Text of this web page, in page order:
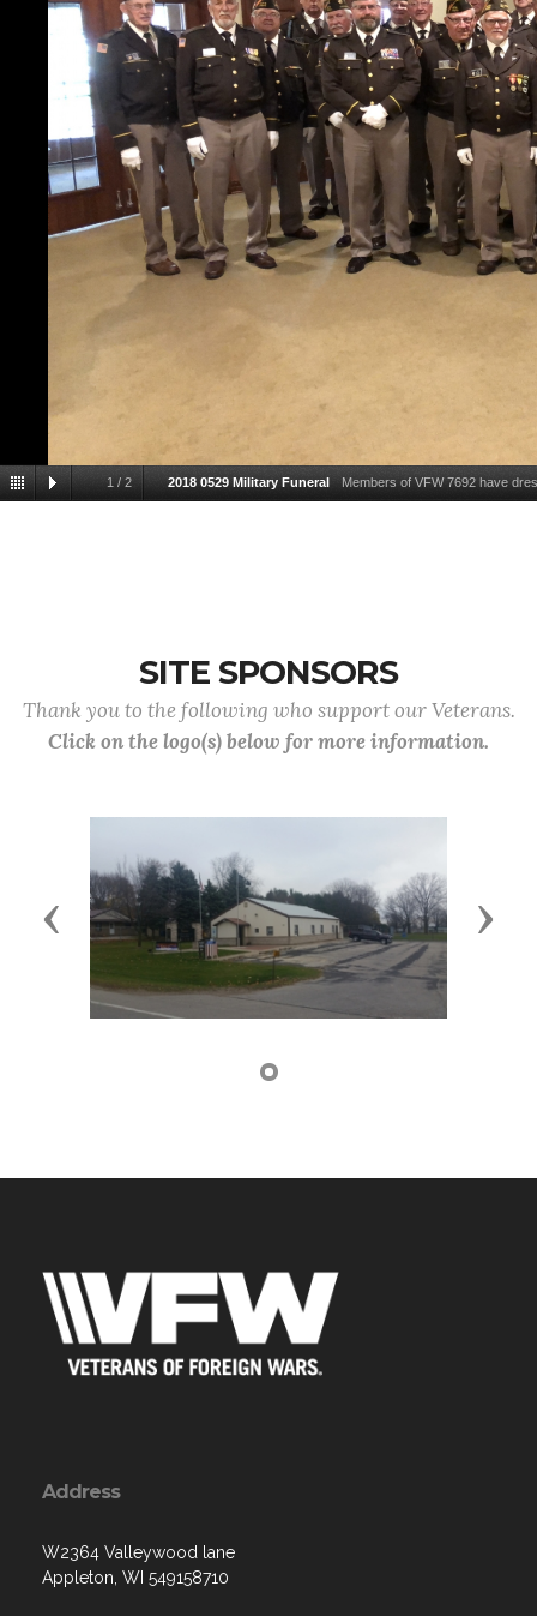
1 / 2 2018 0529 Military Funeral Members of VFW 7692 have
SITE SPONSORS
Thank you to the following who support our Veterans.
Click on the logo(s) below for more information.
Previous Next
Address
W2364 Valleywood lane
Appleton, WI 549158710